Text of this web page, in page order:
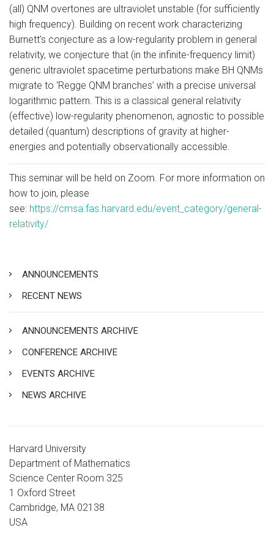
(all) QNM overtones are ultraviolet unstable (for sufficiently
high frequency). Building on recent work characterizing
Burnett’s conjecture as a low-regularity problem in general
relativity, we conjecture that (in the infinite-frequency limit)
generic ultraviolet spacetime perturbations make BH QNMs
migrate to ‘Regge QNM branches’ with a precise universal
logarithmic pattern. This is a classical general relativity
(effective) low-regularity phenomenon, agnostic to possible
detailed (quantum) descriptions of gravity at higher-
energies and potentially observationally accessible.
This seminar will be held on Zoom. For more information on
how to join, please
see: https://cmsa.fas.harvard.edu/event_category/general-
relativity/
ANNOUNCEMENTS
RECENT NEWS
ANNOUNCEMENTS ARCHIVE
CONFERENCE ARCHIVE
EVENTS ARCHIVE
NEWS ARCHIVE
Harvard University
Department of Mathematics
Science Center Room 325
1 Oxford Street
Cambridge, MA 02138
USA